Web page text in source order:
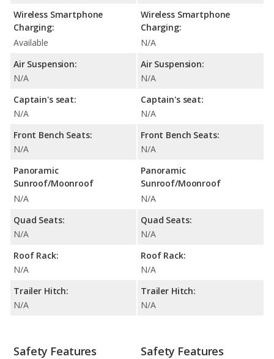
Wireless Smartphone
Charging:
Available
Air Suspension:
N/A
Captain's seat:
N/A
Front Bench Seats:
N/A
Panoramic
Sunroof/Moonroof
N/A
Quad Seats:
N/A
Roof Rack:
N/A
Trailer Hitch:
N/A
Wireless Smartphone
Charging:
N/A
Air Suspension:
N/A
Captain's seat:
N/A
Front Bench Seats:
N/A
Panoramic
Sunroof/Moonroof
N/A
Quad Seats:
N/A
Roof Rack:
N/A
Trailer Hitch:
N/A
Safety Features Safety Features